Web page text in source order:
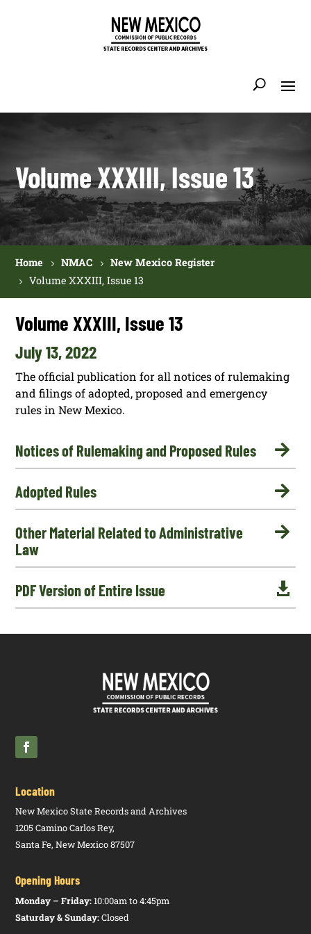
Volume XXXIII, Issue 13
Home NMAC
New Mexico Register
Volume XXXIII, Issue 13
Volume XXXIII, Issue 13
July 13, 2022
The official publication for all notices of rulemaking
and filings of adopted, proposed and emergency
rules in New Mexico.

Notices of Rulemaking and Proposed Rules

Adopted Rules

Other Material Related to Administrative
Law

PDF Version of Entire Issue
Location
New Mexico State Records and Archives
1205 Camino Carlos Rey,
Santa Fe, New Mexico 87507
Opening Hours
Monday – Friday:10:00am to 4:45pm
Saturday & Sunday:Closed